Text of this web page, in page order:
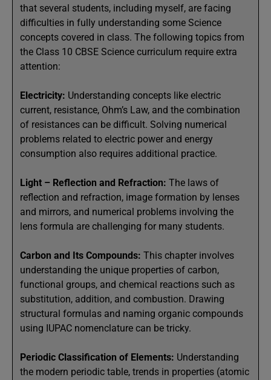
that several students, including myself, are facing
difficulties in fully understanding some Science
concepts covered in class. The following topics from
the Class 10 CBSE Science curriculum require extra
attention:
Electricity: Understanding concepts like electric
current, resistance, Ohm’s Law, and the combination
of resistances can be difficult. Solving numerical
problems related to electric power and energy
consumption also requires additional practice.
Light – Reflection and Refraction: The laws of
reflection and refraction, image formation by lenses
and mirrors, and numerical problems involving the
lens formula are challenging for many students.
Carbon and Its Compounds: This chapter involves
understanding the unique properties of carbon,
functional groups, and chemical reactions such as
substitution, addition, and combustion. Drawing
structural formulas and naming organic compounds
using IUPAC nomenclature can be tricky.
Periodic Classification of Elements: Understanding
the modern periodic table, trends in properties (atomic